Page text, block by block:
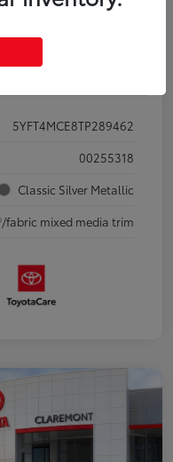
Pricing
5YFT4MCE8TP289462
00255318
Classic Silver Metallic
fabric mixed media trim